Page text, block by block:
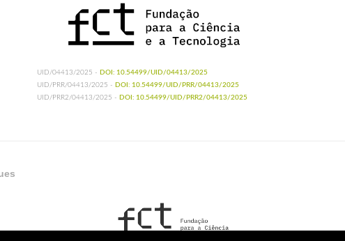
UID/04413/2025 - DOI: 10.54499/UID/04413/2025
UID/PRR/04413/2025 - DOI: 10.54499/UID/PRR/04413/2025
UID/PRR2/04413/2025 - DOI: 10.54499/UID/PRR2/04413/2025